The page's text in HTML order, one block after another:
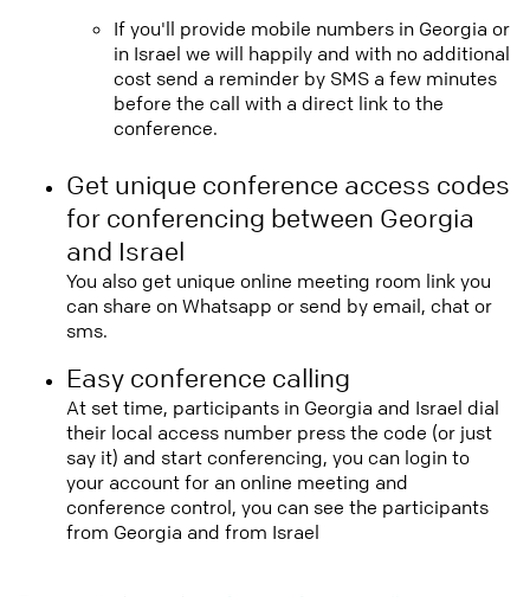
If you'll provide mobile numbers in Georgia or
in Israel we will happily and with no additional
cost send a reminder by SMS a few minutes
before the call with a direct link to the
conference.
Get unique conference access codes
for conferencing between Georgia
and Israel
You also get unique online meeting room link you
can share on Whatsapp or send by email, chat or
sms.
Easy conference calling
At set time, participants in Georgia and Israel dial
their local access number press the code (or just
say it) and start conferencing, you can login to
your account for an online meeting and
conference control, you can see the participants
from Georgia and from Israel